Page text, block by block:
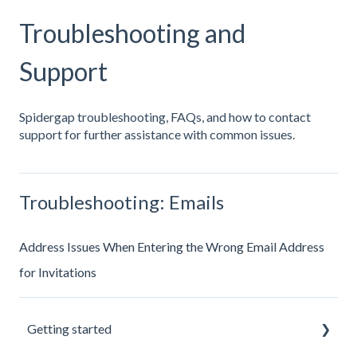
Troubleshooting and
Support
Spidergap troubleshooting, FAQs, and how to contact
support for further assistance with common issues.
Troubleshooting: Emails
Address Issues When Entering the Wrong Email Address
for Invitations
Getting started